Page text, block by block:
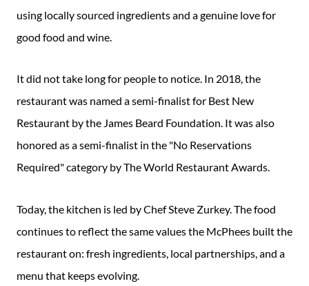
using locally sourced ingredients and a genuine love for
good food and wine.
It did not take long for people to notice. In 2018, the
restaurant was named a semi-finalist for Best New
Restaurant by the James Beard Foundation. It was also
honored as a semi-finalist in the "No Reservations
Required" category by The World Restaurant Awards.
Today, the kitchen is led by Chef Steve Zurkey. The food
continues to reflect the same values the McPhees built the
restaurant on: fresh ingredients, local partnerships, and a
menu that keeps evolving.